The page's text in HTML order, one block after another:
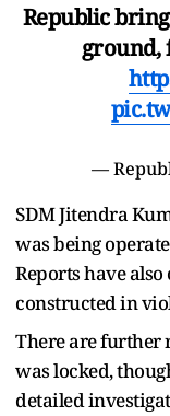
Republic
ground,
—
SDM Jitendra
was being
Reports have
constructed in
There are further
was locked,
detailed